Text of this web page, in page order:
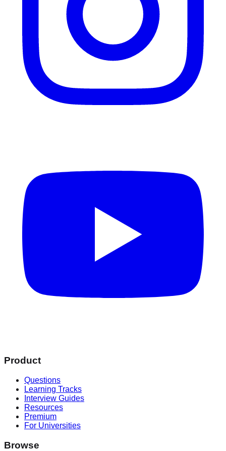
Product
Questions
Learning Tracks
Interview Guides
Resources
Premium
For Universities
Browse